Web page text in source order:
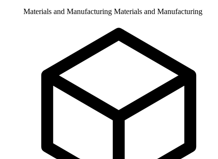
Materials and Manufacturing Materials and Manufacturing